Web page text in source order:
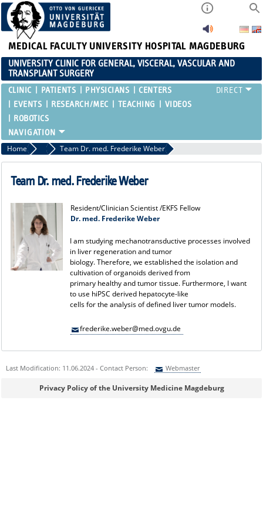
MEDICAL FACULTY UNIVERSITY HOSPITAL MAGDEBURG
UNIVERSITY CLINIC FOR GENERAL, VISCERAL, VASCULAR AND
TRANSPLANT SURGERY
CLINIC PATIENTS PHYSICIANS
CENTERS
EVENTS
RESEARCH/MEC TEACHING
VIDEOS
ROBOTICS
Home Team Team Dr. med. Frederike Weber
Team Dr. med. Frederike Weber
Resident/Clinician Scientist /EKFS Fellow
Dr. med. Frederike Weber
I am studying mechanotransductive processes involved
in liver regeneration and tumor
biology. Therefore, we established the isolation and
cultivation of organoids derived from
primary healthy and tumor tissue. Furthermore, I want
to use hiPSC derived hepatocyte-like
cells for the analysis of defined liver tumor models.
frederike.weber@med.ovgu.de
Last Modification: 11.06.2024 - Contact Person: Webmaster
Sie können eine Nachricht versenden an:Webmaster
Privacy Policy of the University Medicine Magdeburg